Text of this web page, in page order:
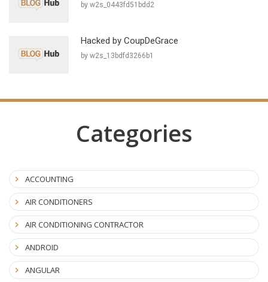
by w2s_0443fd51bdd2
Hacked by CoupDeGrace
by w2s_13bdfd3266b1
Categories
ACCOUNTING
AIR CONDITIONERS
AIR CONDITIONING CONTRACTOR
ANDROID
ANGULAR